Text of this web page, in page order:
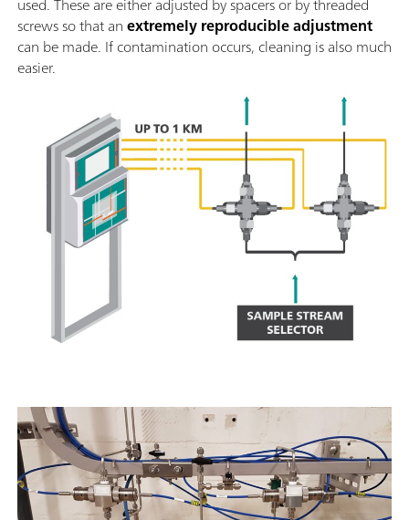
screws so that anextremely reproducible adjustment
can be made. If contamination occurs, cleaning is also much
easier.